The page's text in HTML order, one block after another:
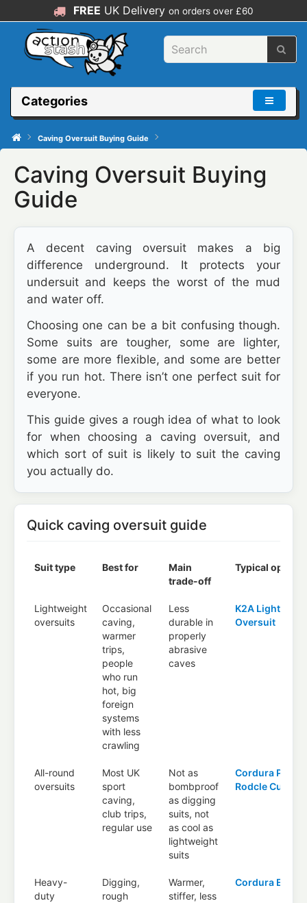
FREE UK Delivery on orders over £60
Categories
Caving Oversuit Buying Guide
Caving Oversuit Buying
Guide
A decent caving oversuit makes a big
difference underground. It protects your
undersuit and keeps the worst of the mud
and water off.
Choosing one can be a bit confusing though.
Some suits are tougher, some are lighter,
some are more flexible, and some are better
if you run hot. There isn’t one perfect suit for
everyone.
This guide gives a rough idea of what to look
for when choosing a caving oversuit, and
which sort of suit is likely to suit the caving
you actually do.
Quick caving oversuit guide
Suit type Best for
Main
trade-off
Typical options
Lightweight
oversuits
Occasional
caving,
warmer
trips,
people
who run
hot, big
foreign
systems
with less
crawling
Less
durable in
properly
abrasive
caves
K2A
Oversuit
All-round
oversuits
Most UK
sport
caving,
club trips,
regular use
Not as
bombproof
as digging
suits, not
as cool as
lightweight
suits
Cordura Plus
Rodcle Cueto
Heavy-
duty
Digging,
rough
Warmer,
stiffer, less
Cordura